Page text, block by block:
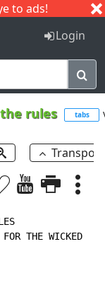
to ads!
I J
Login
rules tabs
FOR THE WICKED